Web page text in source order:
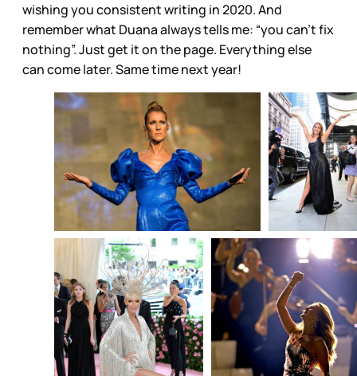
wishing you consistent writing in 2020. And
remember what Duana always tells me: “you can’t fix
nothing”. Just get it on the page. Everything else
can come later. Same time next year!